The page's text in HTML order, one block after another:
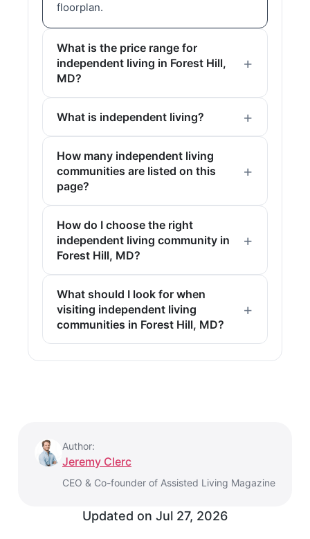
floorplan.
What is the price range for
independent living in Forest Hill,
MD?
What is independent living?
How many independent living
communities are listed on this
page?
How do I choose the right
independent living community in
Forest Hill, MD?
What should I look for when
visiting independent living
communities in Forest Hill, MD?
Author:
Jeremy Clerc
CEO & Co-founder of Assisted Living Magazine
Updated on Jul 27, 2026